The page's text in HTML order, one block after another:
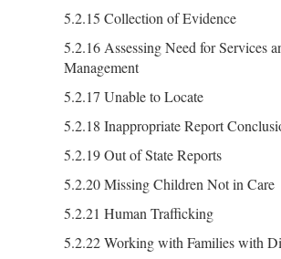
5.2.15 Collection of Evidence
5.2.16 Assessing Need for Services
Management
5.2.17 Unable to Locate
5.2.18 Inappropriate Report
5.2.19 Out of State Reports
5.2.20 Missing Children Not in Care
5.2.21 Human Trafficking
5.2.22 Working with Families with